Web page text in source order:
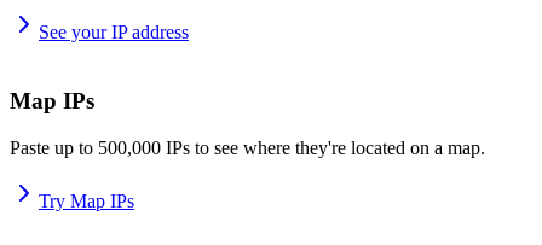
See your IP address
Map IPs
Paste up to 500,000 IPs to see where they're located on a map.
Try Map IPs